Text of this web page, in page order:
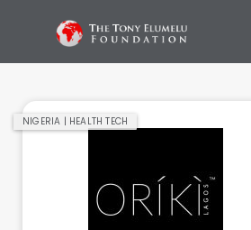
NIGERIA | HEALTH TECH